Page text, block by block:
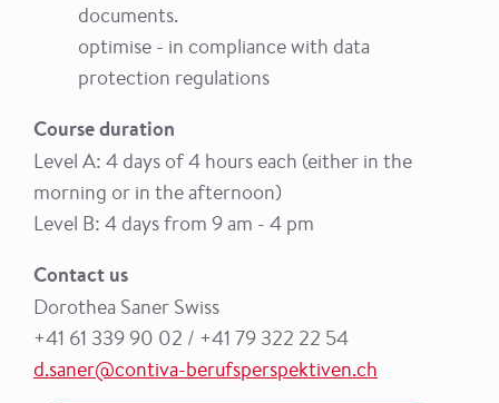
documents.
optimise - in compliance with data
protection regulations
Course duration
Level A: 4 days of 4 hours each (either in the
morning or in the afternoon)
Level B: 4 days from 9 am - 4 pm
Contact us
Dorothea Saner Swiss
+41 61 339 90 02 / +41 79 322 22 54
d.saner@contiva-berufsperspektiven.ch